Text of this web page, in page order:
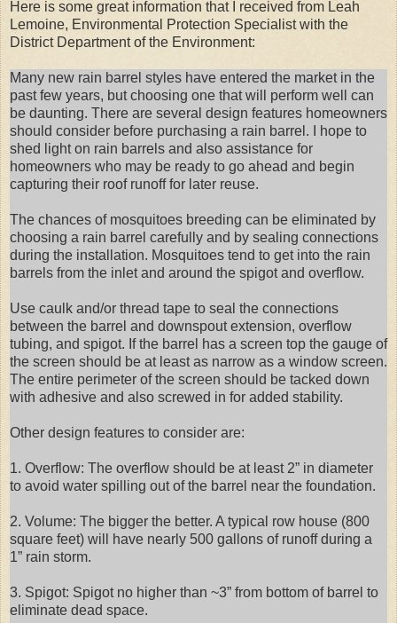
Here is some great information that I received from Leah
Lemoine, Environmental Protection Specialist with the
District Department of the Environment:
Many new rain barrel styles have entered the market in the
past few years, but choosing one that will perform well can
be daunting. There are several design features homeowners
should consider before purchasing a rain barrel. I hope to
shed light on rain barrels and also assistance for
homeowners who may be ready to go ahead and begin
capturing their roof runoff for later reuse.
The chances of mosquitoes breeding can be eliminated by
choosing a rain barrel carefully and by sealing connections
during the installation. Mosquitoes tend to get into the rain
barrels from the inlet and around the spigot and overflow.
Use caulk and/or thread tape to seal the connections
between the barrel and downspout extension, overflow
tubing, and spigot. If the barrel has a screen top the gauge of
the screen should be at least as narrow as a window screen.
The entire perimeter of the screen should be tacked down
with adhesive and also screwed in for added stability.
Other design features to consider are:
1. Overflow: The overflow should be at least 2” in diameter
to avoid water spilling out of the barrel near the foundation.
2. Volume: The bigger the better. A typical row house (800
square feet) will have nearly 500 gallons of runoff during a
1” rain storm.
3. Spigot: Spigot no higher than ~3” from bottom of barrel to
eliminate dead space.